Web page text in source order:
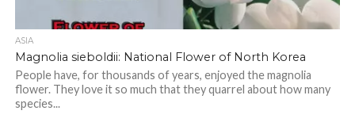
ASIA
Magnolia sieboldii: National Flower of North Korea
People have, for thousands of years, enjoyed the magnolia
flower. They love it so much that they quarrel about how many
species...